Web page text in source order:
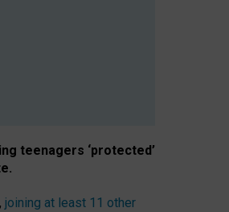
teenagers ‘protected’
joining at least 11 other